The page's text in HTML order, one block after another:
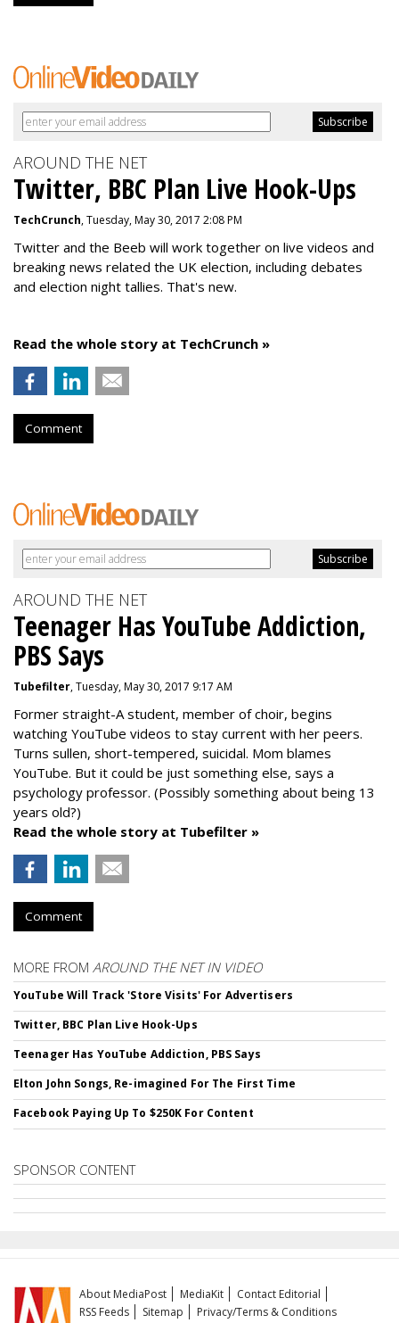
AROUND THE NET
Twitter, BBC Plan Live Hook-Ups
TechCrunch, Tuesday, May 30, 2017 2:08 PM
Twitter and the Beeb will work together on live videos and
breaking news related the UK election, including debates
and election night tallies. That's new.
Read the whole story at TechCrunch »
Comment
AROUND THE NET
Teenager Has YouTube Addiction,
PBS Says
Tubefilter, Tuesday, May 30, 2017 9:17 AM
Former straight-A student, member of choir, begins
watching YouTube videos to stay current with her peers.
Turns sullen, short-tempered, suicidal. Mom blames
YouTube. But it could be just something else, says a
psychology professor. (Possibly something about being 13
years old?)
Read the whole story at Tubefilter »
Comment
MORE FROM AROUND THE NET IN VIDEO
YouTube Will Track 'Store Visits' For Advertisers
Twitter, BBC Plan Live Hook-Ups
Teenager Has YouTube Addiction, PBS Says
Elton John Songs, Re-imagined For The First Time
Facebook Paying Up To $250K For Content
SPONSOR CONTENT
About MediaPost MediaKit
Contact Editorial
RSS Feeds
Sitemap Privacy/Terms & Conditions